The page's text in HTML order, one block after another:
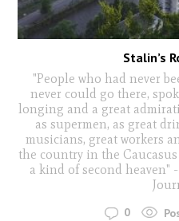
Stalin’s
"People who had never
never could go there,
longing and a great
as supermen, as great
musicians, great workers
the country in the
a kind of second heaven"
0